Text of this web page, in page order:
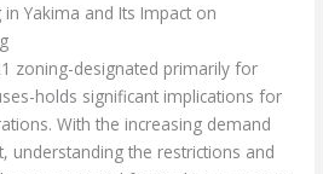
Yakima and Its Impact on
zoning-designated primarily for
holds significant implications for
With the increasing demand
understanding the restrictions and